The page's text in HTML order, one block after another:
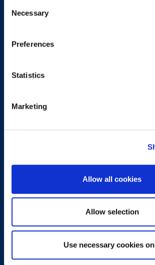
Selection
Necessary
Preferences
Statistics
Marketing
Allow all cookies
Allow selection
Use necessary cookies
Careers
ECTS (European Credit Transfer and